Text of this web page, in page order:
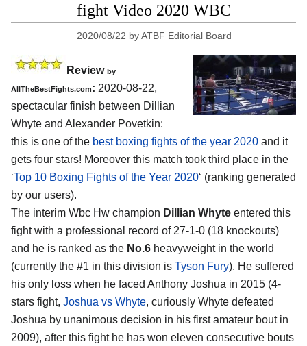
fight Video 2020 WBC
2020/08/22 byATBF Editorial Board
Review by
AllTheBestFights.com: 2020-08-22,
spectacular finish between Dillian
Whyte and Alexander Povetkin:
this is one of the best boxing fights of the year 2020 and it
gets four stars! Moreover this match took third place in the
‘Top 10 Boxing Fights of the Year 2020‘ (ranking generated
by our users).
The interim Wbc Hw champion Dillian Whyte entered this
fight with a professional record of 27-1-0 (18 knockouts)
and he is ranked as the No.6 heavyweight in the world
(currently the #1 in this division is Tyson Fury). He suffered
his only loss when he faced Anthony Joshua in 2015 (4-
stars fight, Joshua vs Whyte, curiously Whyte defeated
Joshua by unanimous decision in his first amateur bout in
2009), after this fight he has won eleven consecutive bouts